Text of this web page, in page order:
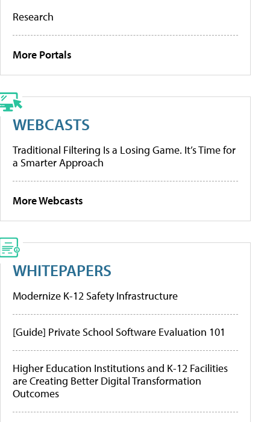
Research
More Portals
WEBCASTS
Traditional Filtering Is a Losing Game. It’s Time for
a Smarter Approach
More Webcasts
WHITEPAPERS
Modernize K-12 Safety Infrastructure
[Guide] Private School Software Evaluation 101
Higher Education Institutions and K-12 Facilities
are Creating Better Digital Transformation
Outcomes